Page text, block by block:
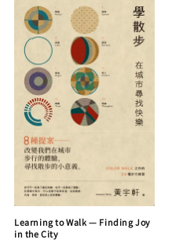
Learning to Walk — Finding Joy
in the City